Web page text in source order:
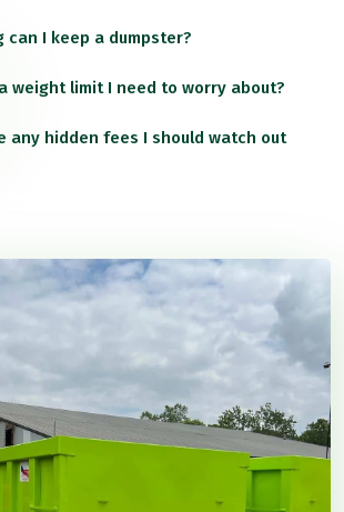
can I keep a dumpster?
weight limit I need to worry about?
any hidden fees I should watch out